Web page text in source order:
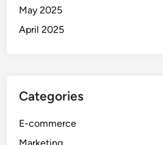
May 2025
April 2025
Categories
E-commerce